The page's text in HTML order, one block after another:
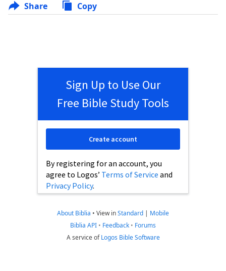
Share Copy
Sign Up to Use Our
Free Bible Study Tools
By registering for an account, you
agree to Logos’ Terms of Service and
Privacy Policy.
Create account
About Biblia • View inStandard | Mobile
Biblia API • Feedback • Forums
A service ofLogos Bible Software